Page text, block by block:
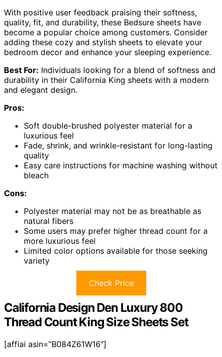
With positive user feedback praising their softness,
quality, fit, and durability, these Bedsure sheets have
become a popular choice among customers. Consider
adding these cozy and stylish sheets to elevate your
bedroom decor and enhance your sleeping experience.
Best For: Individuals looking for a blend of softness and
durability in their California King sheets with a modern
and elegant design.
Pros:
Soft double-brushed polyester material for a
luxurious feel
Fade, shrink, and wrinkle-resistant for long-lasting
quality
Easy care instructions for machine washing without
bleach
Cons:
Polyester material may not be as breathable as
natural fibers
Some users may prefer higher thread count for a
more luxurious feel
Limited color options available for those seeking
variety
Check Price
California Design Den Luxury 800
Thread Count King Size Sheets Set
[affiai asin=”B084Z61W16″]